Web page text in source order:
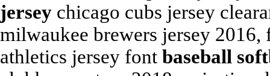
jersey chicago cubs jersey
milwaukee brewers jersey
athletics jersey font baseball